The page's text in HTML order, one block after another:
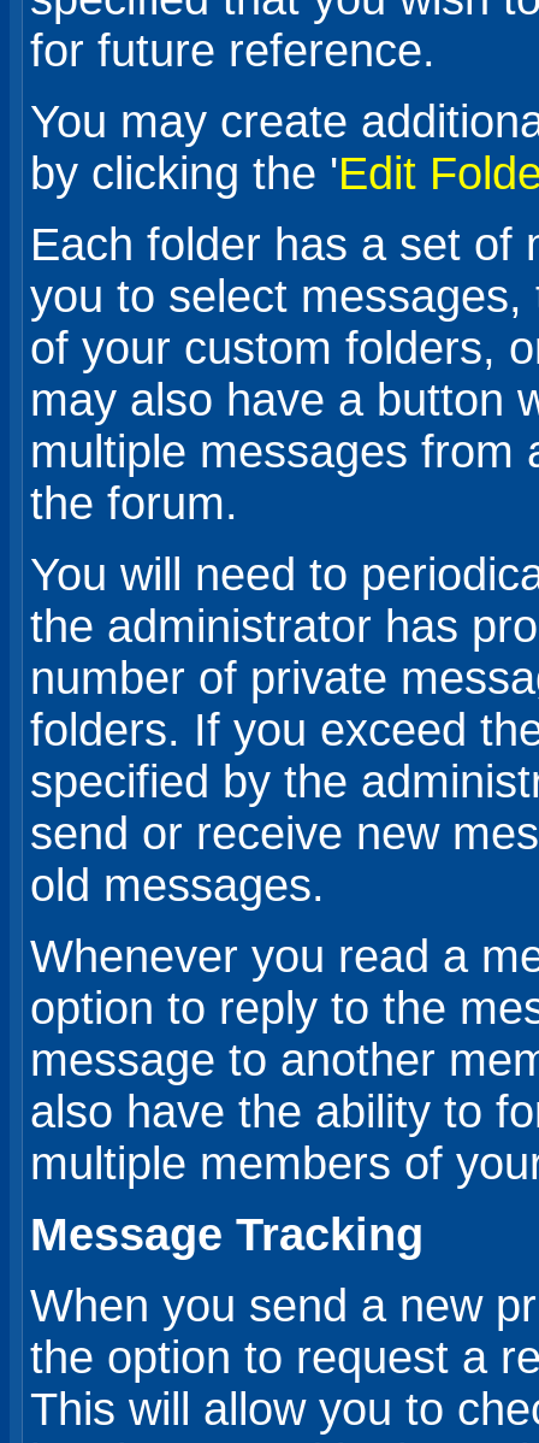
for future reference.
You may create
by clicking the 'Edit
Each folder has a set of
you to select
of your custom folders,
may also have a button
multiple messages from
the forum.
You will need to
the administrator has
number of private
folders. If you exceed
specified by the
send or receive new
old messages.
Whenever you read a
option to reply to the
message to another
also have the ability to
multiple members of
Message Tracking
When you send a new
the option to request a
This will allow you to